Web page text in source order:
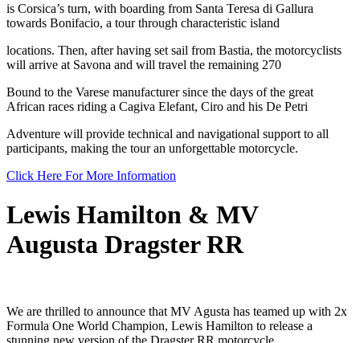
is Corsica’s turn, with boarding from Santa Teresa di Gallura
towards Bonifacio, a tour through characteristic island
locations. Then, after having set sail from Bastia, the motorcyclists
will arrive at Savona and will travel the remaining 270
Bound to the Varese manufacturer since the days of the great
African races riding a Cagiva Elefant, Ciro and his De Petri
Adventure will provide technical and navigational support to all
participants, making the tour an unforgettable motorcycle.
Click Here For More Information
Lewis Hamilton & MV
Augusta Dragster RR
We are thrilled to announce that MV Agusta has teamed up with 2x
Formula One World Champion, Lewis Hamilton to release a
stunning new version of the Dragster RR motorcycle.